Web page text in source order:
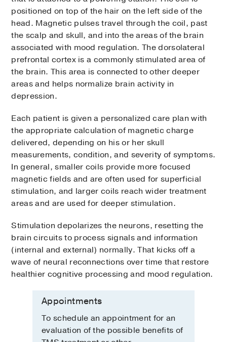
Appointments
To schedule an appointment for an
evaluation of the possible benefits of
positioned on top of the hair on the left side of the
head. Magnetic pulses travel through the coil, past
the scalp and skull, and into the areas of the brain
associated with mood regulation. The dorsolateral
prefrontal cortex is a commonly stimulated area of
the brain. This area is connected to other deeper
areas and helps normalize brain activity in
depression.
Each patient is given a personalized care plan with
the appropriate calculation of magnetic charge
delivered, depending on his or her skull
measurements, condition, and severity of symptoms.
In general, smaller coils provide more focused
magnetic fields and are often used for superficial
stimulation, and larger coils reach wider treatment
areas and are used for deeper stimulation.
Stimulation depolarizes the neurons, resetting the
brain circuits to process signals and information
(internal and external) normally. That kicks off a
wave of neural reconnections over time that restore
healthier cognitive processing and mood regulation.